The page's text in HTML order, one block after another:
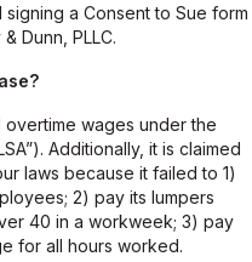
a Consent to Sue form
Dunn, PLLC.
wages under the
Additionally, it is claimed
laws because it failed to 1)
2) pay its lumpers
40 in a workweek; 3) pay
for all hours worked.